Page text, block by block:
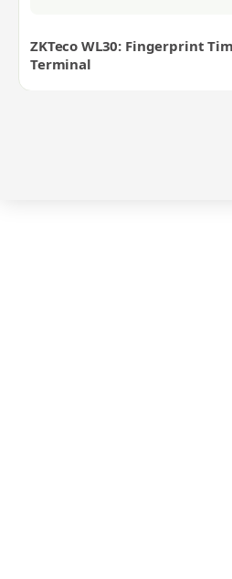
ZKTeco WL30: Fingerprint
Terminal